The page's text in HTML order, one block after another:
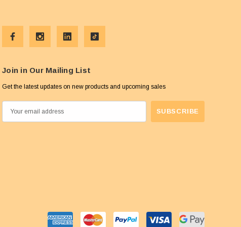
Join in Our Mailing List
Get the latest updates on new products and upcoming sales
m